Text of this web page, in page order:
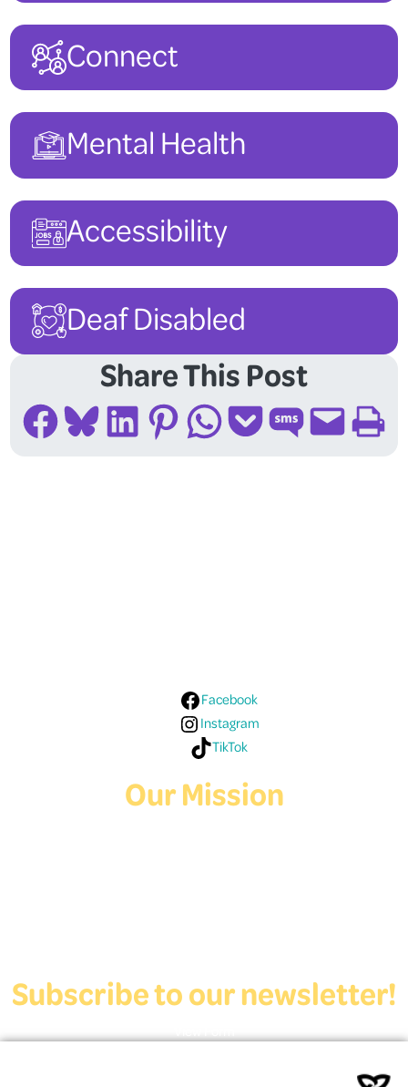
Connect
Mental Health
Accessibility
Deaf Disabled
Share This Post
Share on Facebook Share on Bluesky Share on LinkedIn Share on Pinterest Share on WhatsApp Share on Pocket Share on SMS Email this Page Print this Page
Facebook
Instagram
TikTok
Our Mission
Subscribe to our newsletter!